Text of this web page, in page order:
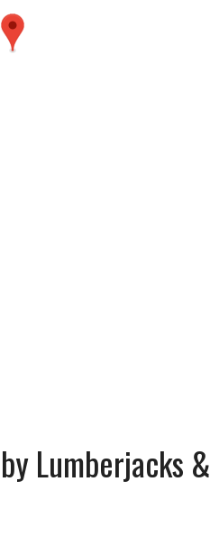
Lumberjacks &